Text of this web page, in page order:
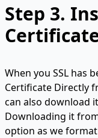
Step 3.
When you SSL has
Certificate Directly
can also download
Downloading it
option as we